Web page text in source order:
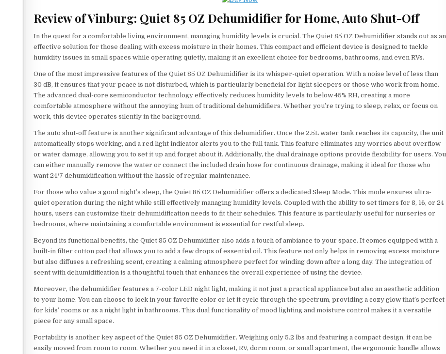
Review of Vinburg: Quiet 85 OZ Dehumidifier for Home, Auto Shut-Off
In the quest for a comfortable living environment, managing humidity levels is crucial. The Quiet 85 OZ Dehumidifier stands out as an
effective solution for those dealing with excess moisture in their homes. This compact and efficient device is designed to tackle
humidity issues in small spaces while operating quietly, making it an excellent choice for bedrooms, bathrooms, and even RVs.
One of the most impressive features of the Quiet 85 OZ Dehumidifier is its whisper-quiet operation. With a noise level of less than
30 dB, it ensures that your peace is not disturbed, which is particularly beneficial for light sleepers or those who work from home.
The advanced dual-core semiconductor technology effectively reduces humidity levels to below 45% RH, creating a more
comfortable atmosphere without the annoying hum of traditional dehumidifiers. Whether you’re trying to sleep, relax, or focus on
work, this device operates silently in the background.
The auto shut-off feature is another significant advantage of this dehumidifier. Once the 2.5L water tank reaches its capacity, the unit
automatically stops working, and a red light indicator alerts you to the full tank. This feature eliminates any worries about overflow
or water damage, allowing you to set it up and forget about it. Additionally, the dual drainage options provide flexibility for users. You
can either manually remove the water or connect the included drain hose for continuous drainage, making it ideal for those who
want 24/7 dehumidification without the hassle of regular maintenance.
For those who value a good night’s sleep, the Quiet 85 OZ Dehumidifier offers a dedicated Sleep Mode. This mode ensures ultra-
quiet operation during the night while still effectively managing humidity levels. Coupled with the ability to set timers for 8, 16, or 24
hours, users can customize their dehumidification needs to fit their schedules. This feature is particularly useful for nurseries or
bedrooms, where maintaining a comfortable environment is essential for restful sleep.
Beyond its functional benefits, the Quiet 85 OZ Dehumidifier also adds a touch of ambiance to your space. It comes equipped with a
built-in filter cotton pad that allows you to add a few drops of essential oil. This feature not only helps in removing excess moisture
but also diffuses a refreshing scent, creating a calming atmosphere perfect for winding down after a long day. The integration of
scent with dehumidification is a thoughtful touch that enhances the overall experience of using the device.
Moreover, the dehumidifier features a 7-color LED night light, making it not just a practical appliance but also an aesthetic addition
to your home. You can choose to lock in your favorite color or let it cycle through the spectrum, providing a cozy glow that’s perfect
for kids’ rooms or as a night light in bathrooms. This dual functionality of mood lighting and moisture control makes it a versatile
piece for any small space.
Portability is another key aspect of the Quiet 85 OZ Dehumidifier. Weighing only 5.2 lbs and featuring a compact design, it can be
easily moved from room to room. Whether you need it in a closet, RV, dorm room, or small apartment, the ergonomic handle allows